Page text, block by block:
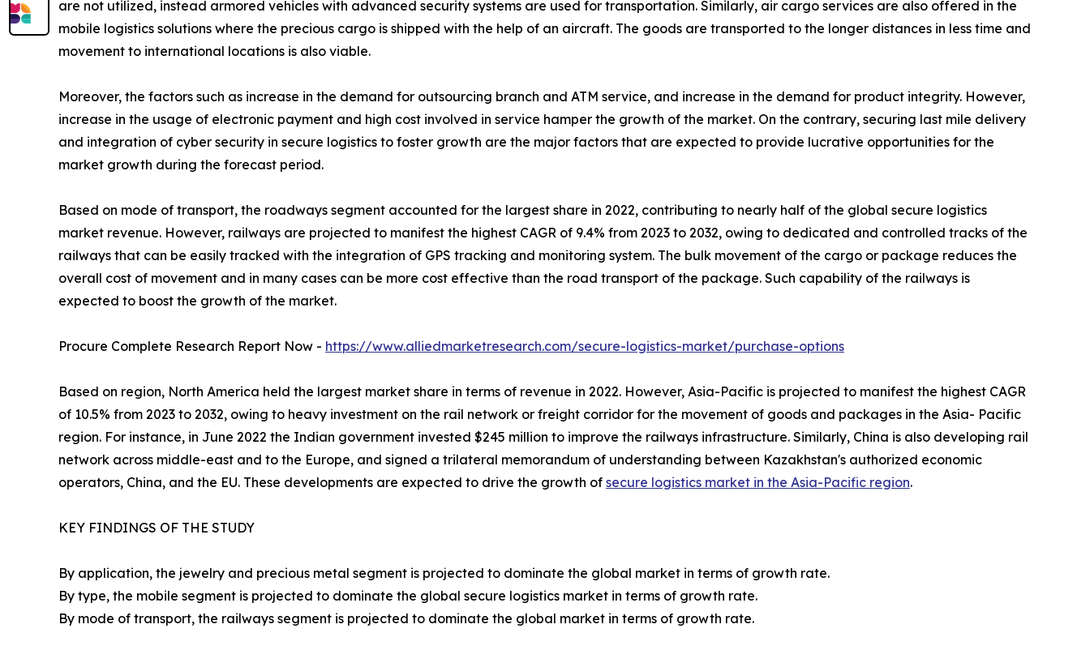
are not utilized, instead armored vehicles with advanced security systems are used for transportation. Similarly, air cargo services are also offered in the
mobile logistics solutions where the precious cargo is shipped with the help of an aircraft. The goods are transported to the longer distances in less time and
movement to international locations is also viable.
Moreover, the factors such as increase in the demand for outsourcing branch and ATM service, and increase in the demand for product integrity. However,
increase in the usage of electronic payment and high cost involved in service hamper the growth of the market. On the contrary, securing last mile delivery
and integration of cyber security in secure logistics to foster growth are the major factors that are expected to provide lucrative opportunities for the
market growth during the forecast period.
Based on mode of transport, the roadways segment accounted for the largest share in 2022, contributing to nearly half of the global secure logistics
market revenue. However, railways are projected to manifest the highest CAGR of 9.4% from 2023 to 2032, owing to dedicated and controlled tracks of the
railways that can be easily tracked with the integration of GPS tracking and monitoring system. The bulk movement of the cargo or package reduces the
overall cost of movement and in many cases can be more cost effective than the road transport of the package. Such capability of the railways is
expected to boost the growth of the market.
Procure Complete Research Report Now - https://www.alliedmarketresearch.com/secure-logistics-market/purchase-options
Based on region, North America held the largest market share in terms of revenue in 2022. However, Asia-Pacific is projected to manifest the highest CAGR
of 10.5% from 2023 to 2032, owing to heavy investment on the rail network or freight corridor for the movement of goods and packages in the Asia- Pacific
region. For instance, in June 2022 the Indian government invested $245 million to improve the railways infrastructure. Similarly, China is also developing rail
network across middle-east and to the Europe, and signed a trilateral memorandum of understanding between Kazakhstan's authorized economic
operators, China, and the EU. These developments are expected to drive the growth of secure logistics market in the Asia-Pacific region.
KEY FINDINGS OF THE STUDY
By application, the jewelry and precious metal segment is projected to dominate the global market in terms of growth rate.
By type, the mobile segment is projected to dominate the global secure logistics market in terms of growth rate.
By mode of transport, the railways segment is projected to dominate the global market in terms of growth rate.